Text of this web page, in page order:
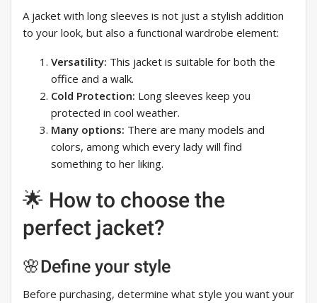
A jacket with long sleeves is not just a stylish addition
to your look, but also a functional wardrobe element:
Versatility: This jacket is suitable for both the
office and a walk.
Cold Protection: Long sleeves keep you
protected in cool weather.
Many options: There are many models and
colors, among which every lady will find
something to her liking.
🌟 How to choose the
perfect jacket?
🌸Define your style
Before purchasing, determine what style you want your